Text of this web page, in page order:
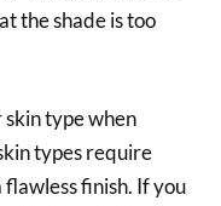
the shade is too
skin type when
types require
finish. If you